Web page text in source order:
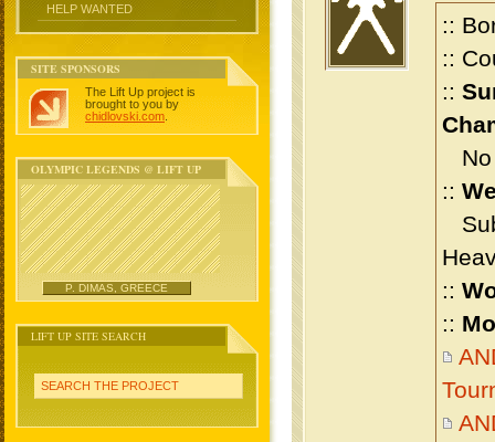
HELP WANTED
SITE SPONSORS
The Lift Up project is
brought to you by
chidlovski.com
OLYMPIC LEGENDS @ LIFT UP
P. DIMAS, GREECE
LIFT UP SITE SEARCH
SEARCH THE PROJECT
::
::
::
No
::
::
::